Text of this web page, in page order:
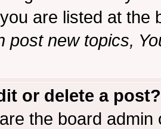
are listed at the
post new topics,
or delete a post?
the board